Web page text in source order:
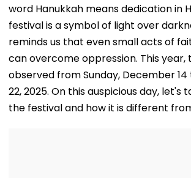
word Hanukkah means dedication in
festival is a symbol of light over
reminds us that even small acts of
can overcome oppression. This year,
observed from Sunday, December
22, 2025. On this auspicious day, let's
the festival and how it is different